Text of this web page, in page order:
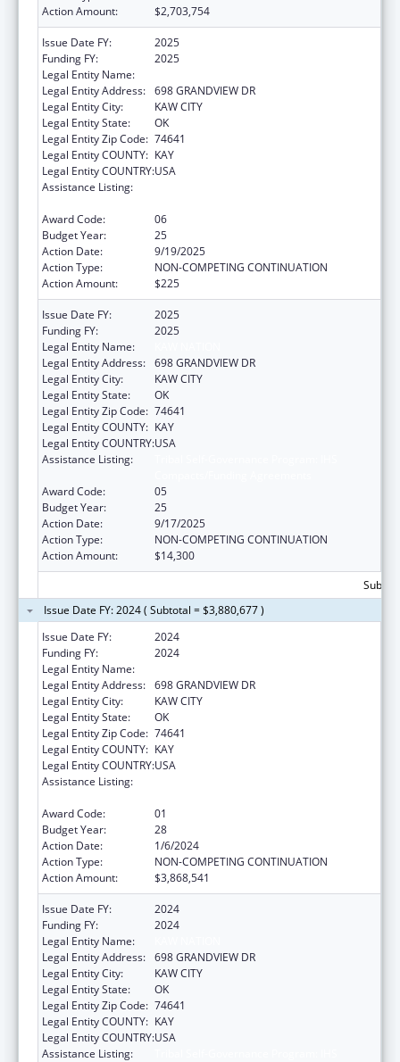
Action Amount:
$2,703,754
Issue Date FY:
2025
Funding FY:
2025
Legal Entity Name:
Legal Entity Address: 698 GRANDVIEW DR
Legal Entity City:
KAW CITY
Legal Entity State:
OK
Legal Entity Zip Code: 74641
Legal Entity COUNTY: KAY
Legal Entity COUNTRY:USA
Assistance Listing:
Award Code:
06
Budget Year:
25
Action Date:
9/19/2025
Action Type:
NON-COMPETING CONTINUATION
Action Amount:
$225
Issue Date FY:
2025
Funding FY:
2025
Legal Entity Name:
Legal Entity Address: 698 GRANDVIEW DR
Legal Entity City:
KAW CITY
Legal Entity State:
OK
Legal Entity Zip Code: 74641
Legal Entity COUNTY: KAY
Legal Entity COUNTRY:USA
Assistance Listing:
Award Code:
05
Budget Year:
25
Action Date:
9/17/2025
Action Type:
NON-COMPETING CONTINUATION
Action Amount:
$14,300
Issue Date FY: 2024 ( Subtotal = $3,880,677 )
Issue Date FY:
2024
Funding FY:
2024
Legal Entity Name:
Legal Entity Address: 698 GRANDVIEW DR
Legal Entity City:
KAW CITY
Legal Entity State:
OK
Legal Entity Zip Code: 74641
Legal Entity COUNTY: KAY
Legal Entity COUNTRY:USA
Assistance Listing:
Award Code:
01
Budget Year:
28
Action Date:
1/6/2024
Action Type:
NON-COMPETING CONTINUATION
Action Amount:
$3,868,541
Issue Date FY:
2024
Funding FY:
2024
Legal Entity Name:
Legal Entity Address: 698 GRANDVIEW DR
Legal Entity City:
KAW CITY
Legal Entity State:
OK
Legal Entity Zip Code: 74641
Legal Entity COUNTY: KAY
Legal Entity COUNTRY:USA
Assistance Listing: